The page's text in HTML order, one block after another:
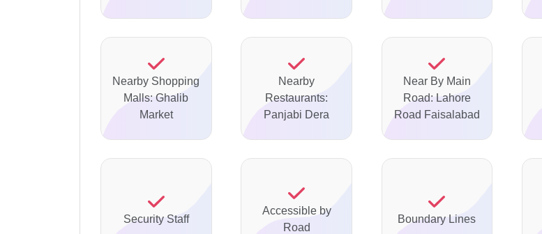
Nearby Shopping
Malls: Ghalib
Market
Nearby
Restaurants:
Panjabi Dera
Near By Main
Road: Lahore
Road Faisalabad
Security Staff
Accessible by
Road
Boundary Lines